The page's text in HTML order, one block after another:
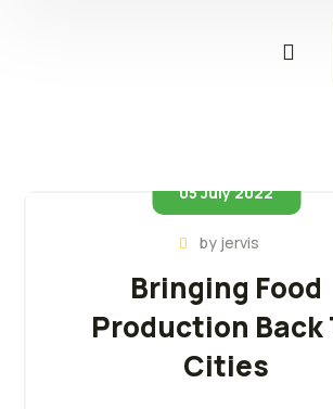
05 July 2022
by jervis
Bringing Food
Production Back
Cities